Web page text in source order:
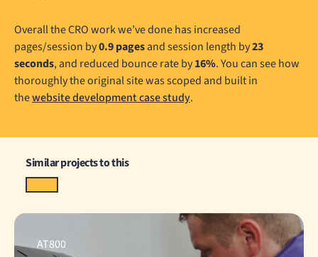
Overall the CRO work we’ve done has increased
pages/session by0.9 pagesand session length by23
seconds, and reduced bounce rate by16%. You can see how
thoroughly the original site was scoped and built in
thewebsite development case study.
Similar projects to this
AT800